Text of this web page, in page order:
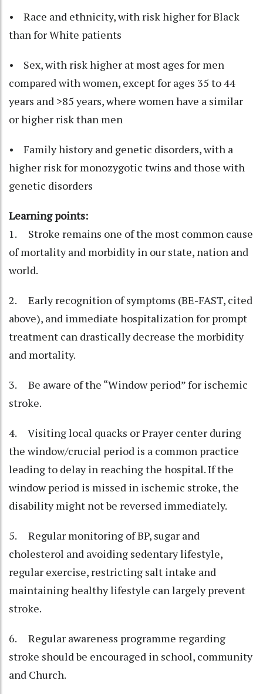
• Race and ethnicity, with risk higher for Black
than for White patients
• Sex, with risk higher at most ages for men
compared with women, except for ages 35 to 44
years and >85 years, where women have a similar
or higher risk than men
• Family history and genetic disorders, with a
higher risk for monozygotic twins and those with
genetic disorders
Learning points:
1. Stroke remains one of the most common cause
of mortality and morbidity in our state, nation and
world.
2. Early recognition of symptoms (BE-FAST, cited
above), and immediate hospitalization for prompt
treatment can drastically decrease the morbidity
and mortality.
3. Be aware of the “Window period” for ischemic
stroke.
4. Visiting local quacks or Prayer center during
the window/crucial period is a common practice
leading to delay in reaching the hospital. If the
window period is missed in ischemic stroke, the
disability might not be reversed immediately.
5. Regular monitoring of BP, sugar and
cholesterol and avoiding sedentary lifestyle,
regular exercise, restricting salt intake and
maintaining healthy lifestyle can largely prevent
stroke.
6. Regular awareness programme regarding
stroke should be encouraged in school, community
and Church.